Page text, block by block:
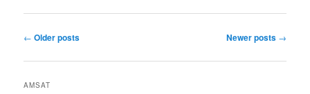
Post
← Older posts Newer posts →
AMSAT